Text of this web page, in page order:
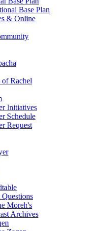
Base Plan
& Online
of Rachel
Initiatives
Schedule
Request
Questions
Moreh's
Archives